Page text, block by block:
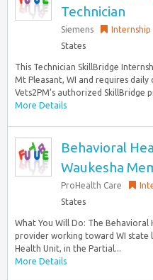
Technician
Siemens Internship
States
This Technician SkillBridge
Mt Pleasant, WI and requires
Vets2PM’s authorized SkillBridge
More Details
Behavioral
Waukesha
ProHealth Care
States
What You Will Do: The Behavioral
provider working toward WI
Health Unit, in the Partial...
More Details